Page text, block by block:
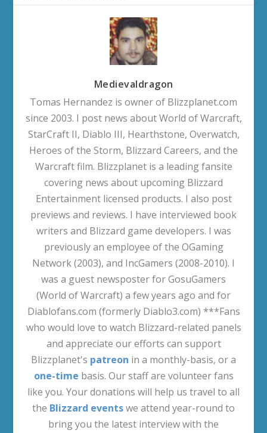
Medievaldragon
Tomas Hernandez is owner of Blizzplanet.com
since 2003. I post news about World of Warcraft,
StarCraft II, Diablo III, Hearthstone, Overwatch,
Heroes of the Storm, Blizzard Careers, and the
Warcraft film. Blizzplanet is a leading fansite
covering news about upcoming Blizzard
Entertainment licensed products. I also post
previews and reviews. I have interviewed book
writers and Blizzard game developers. I was
previously an employee of the OGaming
Network (2003), and IncGamers (2008-2010). I
was a guest newsposter for GosuGamers
(World of Warcraft) a few years ago and for
Diablofans.com (formerly Diablo3.com) ***Fans
who would love to watch Blizzard-related panels
and appreciate our efforts can support
Blizzplanet's patreon in a monthly-basis, or a
one-time basis. Our staff are volunteer fans
like you. Your donations will help us travel to all
the Blizzard eventswe attend year-round to
bring you the latest interview with the